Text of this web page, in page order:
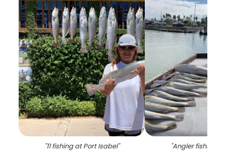
"11 fishing at Port Isabel" "Angler fishing in